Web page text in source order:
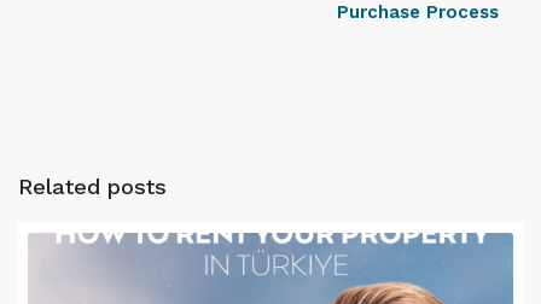
Purchase Process
Related posts